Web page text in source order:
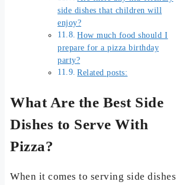
side dishes that children will
enjoy?
How much food should I
prepare for a pizza birthday
party?
Related posts:
What Are the Best Side
Dishes to Serve With
Pizza?
When it comes to serving side dishes